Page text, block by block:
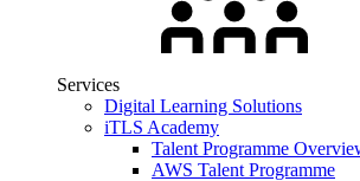
Services
Digital Learning Solutions
iTLS Academy
Talent Programme
AWS Talent Programme